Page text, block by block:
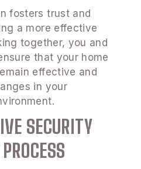
fosters trust and
a more effective
together, you and
that your home
effective and
in your
SECURITY